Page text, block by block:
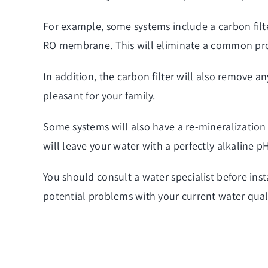
For example, some systems include a carbon
RO membrane. This will eliminate a common
In addition, the carbon filter will also remove
pleasant for your family.
Some systems will also have a re-
will leave your water with a perfectly alkaline
You should consult a water specialist before
potential problems with your current water